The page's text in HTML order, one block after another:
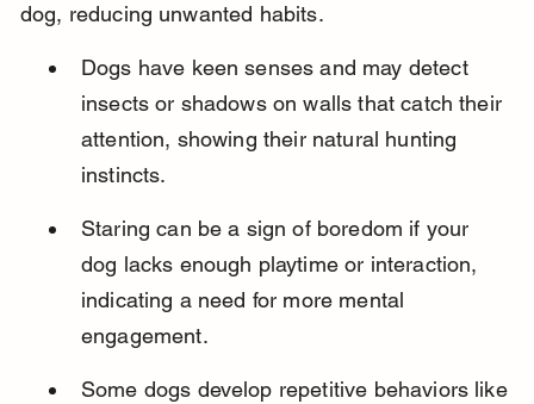
dog, reducing unwanted habits.
Dogs have keen senses and may detect
insects or shadows on walls that catch their
attention, showing their natural hunting
instincts.
Staring can be a sign of boredom if your
dog lacks enough playtime or interaction,
indicating a need for more mental
engagement.
Some dogs develop repetitive behaviors like